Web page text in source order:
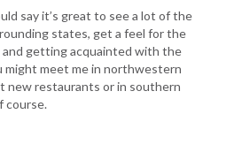
say it’s great to see a lot of the
states, get a feel for the
getting acquainted with the
might meet me in northwestern
new restaurants or in southern
course.